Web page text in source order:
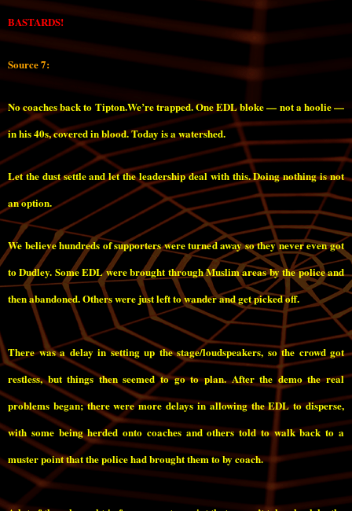
BASTARDS!
Source 7:
No coaches back to Tipton.We’re trapped. One EDL bloke — not a hoolie —
in his 40s, covered in blood. Today is a watershed.
Let the dust settle and let the leadership deal with this. Doing nothing is not
an option.
We believe hundreds of supporters were turned away so they never even got
to Dudley. Some EDL were brought through Muslim areas by the police and
then abandoned. Others were just left to wander and get picked off.
There was a delay in setting up the stage/loudspeakers, so the crowd got
restless, but things then seemed to go to plan. After the demo the real
problems began; there were more delays in allowing the EDL to disperse,
with some being herded onto coaches and others told to walk back to a
muster point that the police had brought them to by coach.